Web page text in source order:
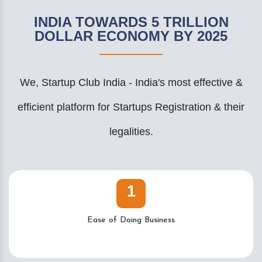
INDIA TOWARDS 5 TRILLION
DOLLAR ECONOMY BY 2025
We, Startup Club India - India's most effective &
efficient platform for Startups Registration & their
legalities.
1
Ease of Doing Business